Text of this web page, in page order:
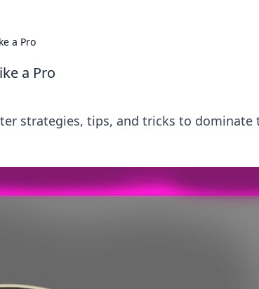
a Pro
a Pro
strategies, tips, and tricks to dominate